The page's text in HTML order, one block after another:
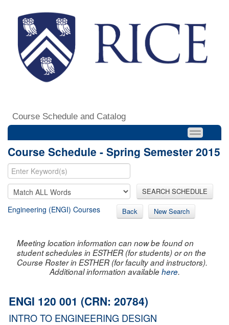
Course Schedule and Catalog
Course Schedule - Spring Semester 2015
SEARCH SCHEDULE
Engineering (ENGI) Courses Back New Search
Meeting location information can now be found on
student schedules in ESTHER (for students) or on the
Course Roster in ESTHER (for faculty and instructors).
Additional information availablehere.
ENGI 120 001 (CRN: 20784)
INTRO TO ENGINEERING DESIGN